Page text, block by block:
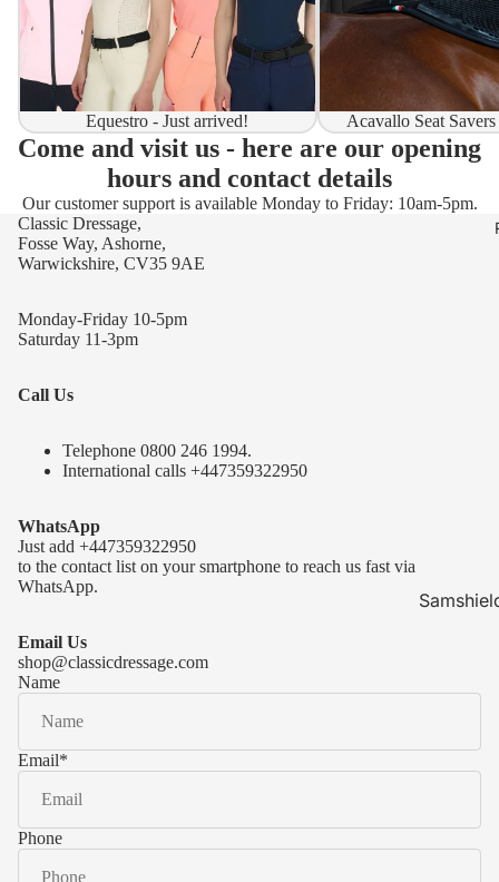
Samshield
Kask
Equestro - Just arrived! Acavallo Seat
Come and visit us - here are our opening
hours and contact details
Our customer support is available Monday to Friday: 10am-5pm.
Classic Dressage,
Fosse Way, Ashorne,
Warwickshire, CV35 9AE
Monday-Friday 10-5pm
Saturday 11-3pm
Call Us
Telephone 0800 246 1994.
International calls +447359322950
WhatsApp
Just add +447359322950
to the contact list on your smartphone to reach us fast via
WhatsApp.
Email Us
shop@classicdressage.com
Name
Email*
Phone